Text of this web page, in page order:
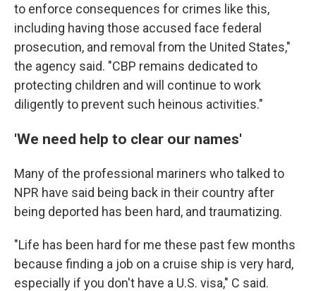
to enforce consequences for crimes like this,
including having those accused face federal
prosecution, and removal from the United States,"
the agency said. "CBP remains dedicated to
protecting children and will continue to work
diligently to prevent such heinous activities."
'We need help to clear our names'
Many of the professional mariners who talked to
NPR have said being back in their country after
being deported has been hard, and traumatizing.
"Life has been hard for me these past few months
because finding a job on a cruise ship is very hard,
especially if you don't have a U.S. visa," C said.